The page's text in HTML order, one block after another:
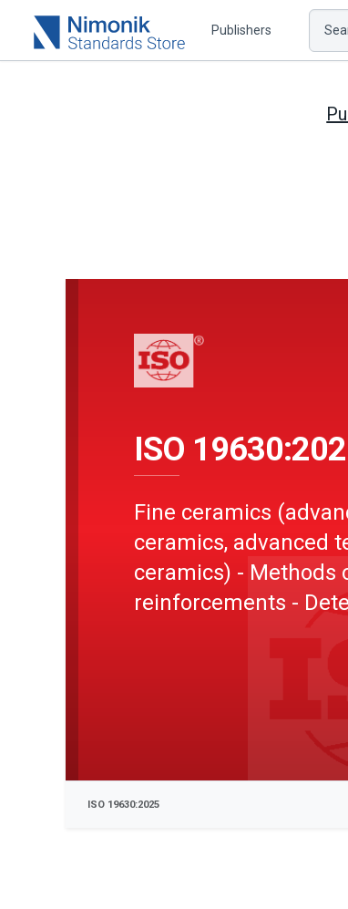
Publishers
ISO
Fine ceramics
ceramics, advanced
ceramics) - Methods
reinforcements -
ISO 19630:2025